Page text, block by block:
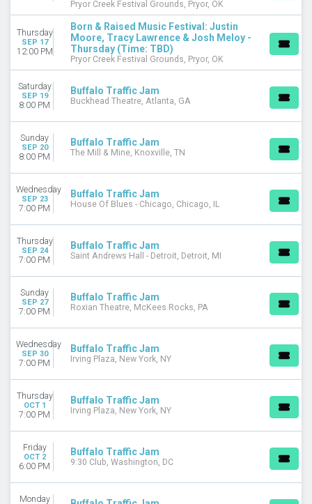
Today
This weekend
This month
Choose dates
Pryor Creek Festival Grounds, Pryor, OK
Thursday
SEP 17
12:00 PM
Born & Raised Music Festival: Justin
Moore, Tracy Lawrence & Josh Meloy -
Thursday (Time: TBD)
Pryor Creek Festival Grounds, Pryor, OK
Saturday
SEP 19
8:00 PM
Buffalo Traffic Jam
Buckhead Theatre, Atlanta, GA
Sunday
SEP 20
8:00 PM
Buffalo Traffic Jam
The Mill & Mine, Knoxville, TN
Wednesday
SEP 23
7:00 PM
Buffalo Traffic Jam
House Of Blues - Chicago, Chicago, IL
Thursday
SEP 24
7:00 PM
Buffalo Traffic Jam
Saint Andrews Hall - Detroit, Detroit, MI
Sunday
SEP 27
7:00 PM
Buffalo Traffic Jam
Roxian Theatre, McKees Rocks, PA
Wednesday
SEP 30
7:00 PM
Buffalo Traffic Jam
Irving Plaza, New York, NY
Thursday
OCT 1
7:00 PM
Buffalo Traffic Jam
Irving Plaza, New York, NY
Friday
OCT 2
6:00 PM
Buffalo Traffic Jam
9:30 Club, Washington, DC
Monday